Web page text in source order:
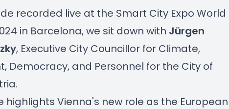
recorded live at the Smart City Expo World
in Barcelona, we sit down with Jürgen
, Executive City Councillor for Climate,
Democracy, and Personnel for the City of
highlights Vienna's new role as the European